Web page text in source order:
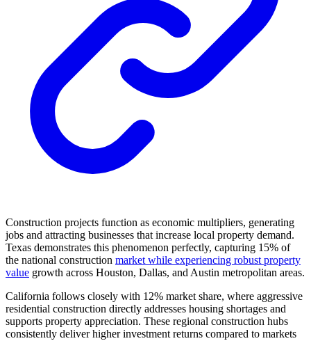
Construction projects function as economic multipliers, generating
jobs and attracting businesses that increase local property demand.
Texas demonstrates this phenomenon perfectly, capturing 15% of
the national construction market while experiencing robust property
value growth across Houston, Dallas, and Austin metropolitan areas.
California follows closely with 12% market share, where aggressive
residential construction directly addresses housing shortages and
supports property appreciation. These regional construction hubs
consistently deliver higher investment returns compared to markets